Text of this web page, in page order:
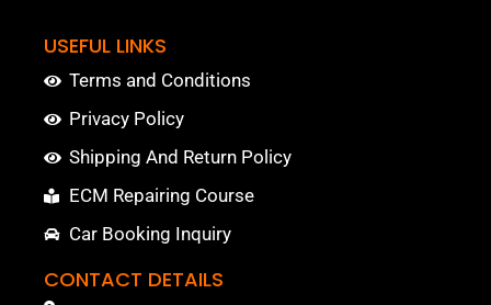
USEFUL LINKS
Terms and Conditions
Privacy Policy
Shipping And Return Policy
ECM Repairing Course
Car Booking Inquiry
CONTACT DETAILS